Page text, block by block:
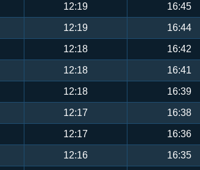
12:19 16:45
12:19 16:44
12:18 16:42
12:18 16:41
12:18 16:39
12:17 16:38
12:17 16:36
12:16 16:35